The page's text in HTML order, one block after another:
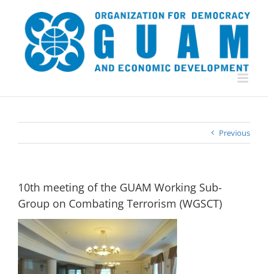
content
Previous
10th meeting of the GUAM Working Sub-
Group on Combating Terrorism (WGSCT)